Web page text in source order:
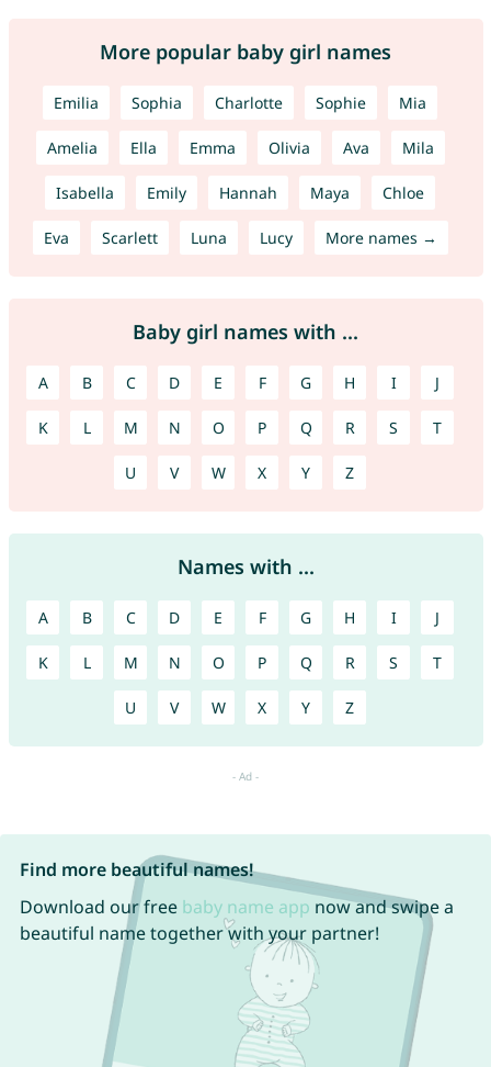
More popular baby girl names
Emilia Sophia Charlotte Sophie Mia
Amelia Ella Emma Olivia Ava Mila
Isabella Emily Hannah Maya Chloe
Eva Scarlett Luna Lucy More names →
Baby girl names with ...
A B C D E F G H I J
K L M N O P Q R S T
U V W X Y Z
Names with ...
A B C D E F G H I J
K L M N O P Q R S T
U V W X Y Z
Find more beautiful names!
Download our free baby name app now and swipe a
beautiful name together with your partner!